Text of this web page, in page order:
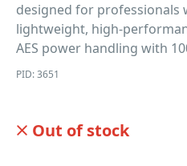
designed for professionals
lightweight, high-
AES power handling with
PID: 3651
Out of stock